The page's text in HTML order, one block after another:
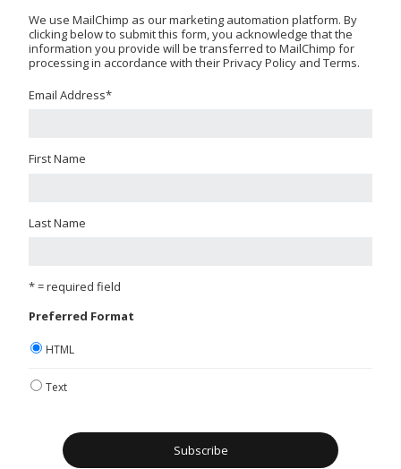
We use MailChimp as our marketing automation platform. By
clicking below to submit this form, you acknowledge that the
information you provide will be transferred to MailChimp for
processing in accordance with their Privacy Policy and Terms.
Email Address*
First Name
Last Name
* = required field
Preferred Format
HTML
Text